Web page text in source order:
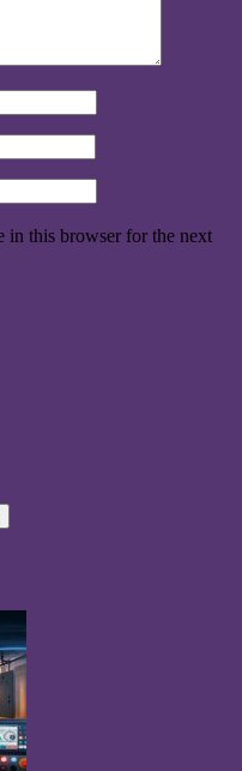
in this browser for the next